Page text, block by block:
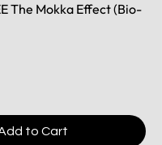
The Mokka Effect (Bio-
to Cart